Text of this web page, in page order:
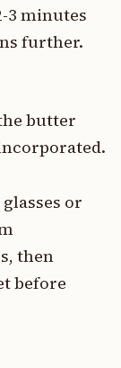
3 minutes
further.
butter
or
then
before